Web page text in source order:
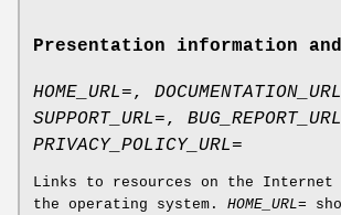
Presentation information
HOME_URL=,
SUPPORT_URL=,
PRIVACY_POLICY_URL=
Links to resources on the
the operating system. HOME_URL=